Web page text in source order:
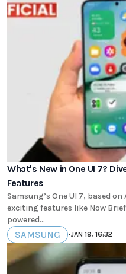
What's New in One UI 7?
Features
Samsung’s One UI 7, based
exciting features like Now
powered...
SAMSUNG •JAN 19, 16:32